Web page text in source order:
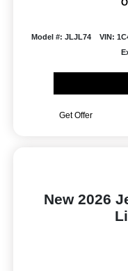
Model #: JLJL74 VIN:
Get Offer
New 2026